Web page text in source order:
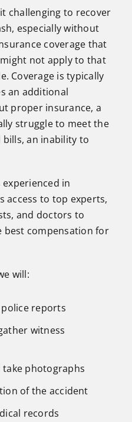
challenging to recover
especially without
coverage that
not apply to that
Coverage is typically
an additional
proper insurance, a
struggle to meet the
bills, an inability to
experienced in
access to top experts,
and doctors to
best compensation for
will:
reports
witness
take photographs
of the accident
records